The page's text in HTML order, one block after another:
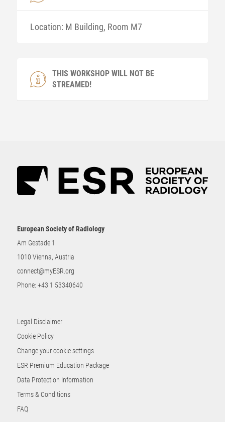
Location: M Building, Room M7
THIS WORKSHOP WILL NOT BE
STREAMED!
European Society of Radiology
Am Gestade 1
1010 Vienna, Austria
connect@myESR.org
Phone: +43 1 53340640
Legal Disclaimer
Cookie Policy
Change your cookie settings
ESR Premium Education Package
Data Protection Information
Terms & Conditions
FAQ